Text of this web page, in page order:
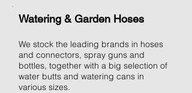
Watering & Garden Hoses
We stock the leading brands in hoses
and connectors, spray guns and
bottles, together with a big selection of
water butts and watering cans in
various sizes.